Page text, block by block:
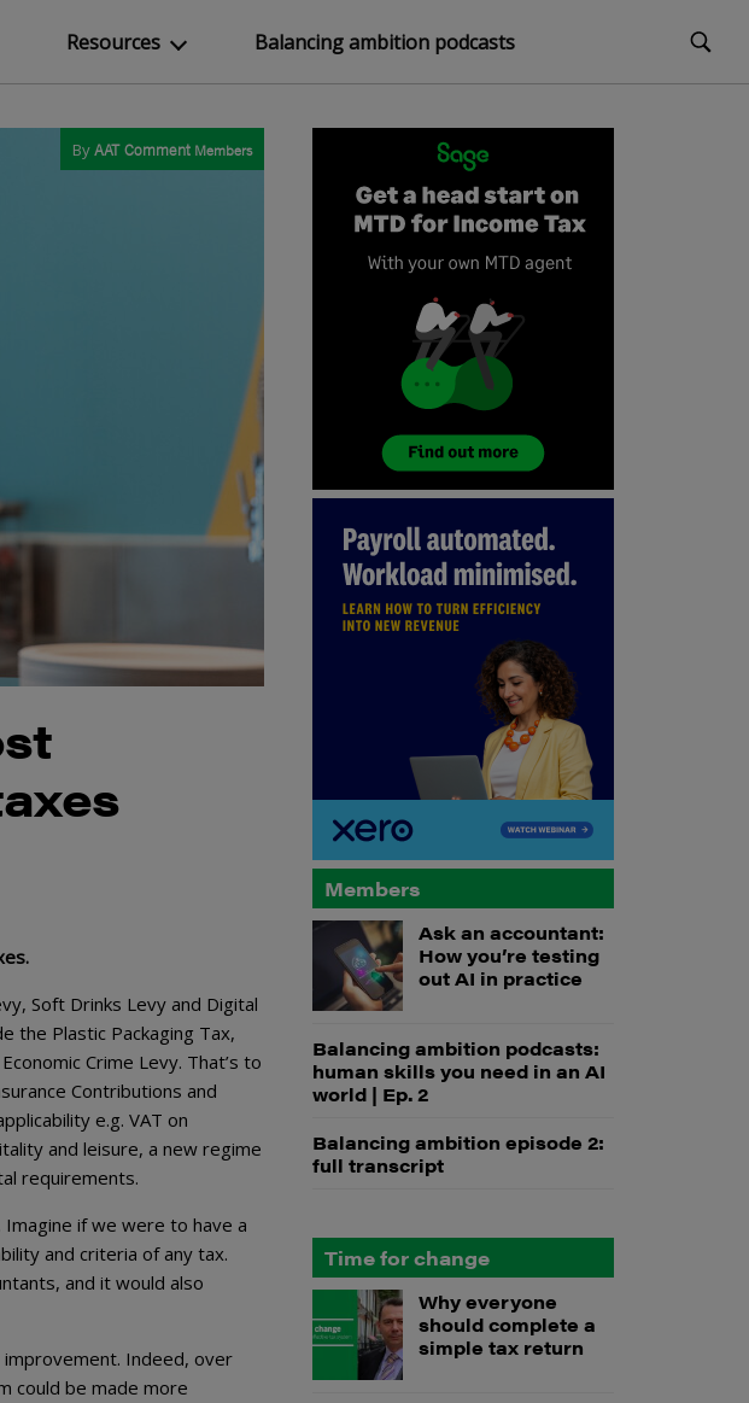
Resources Balancing ambition podcasts
ByAAT Comment Members
Soft Drinks Levy and Digital
the Plastic Packaging Tax,
Crime Levy. That’s to
Contributions and
e.g. VAT on
and leisure, a new regime
requirements.
if we were to have a
and criteria of any tax.
and it would also
Indeed, over
could be made more
Members
Ask an accountant:
How you’re testing
out AI in practice
Balancing ambition podcasts:
human skills you need in an AI
world | Ep. 2
Balancing ambition episode 2:
full transcript
Time for change
Why everyone
should complete a
simple tax return